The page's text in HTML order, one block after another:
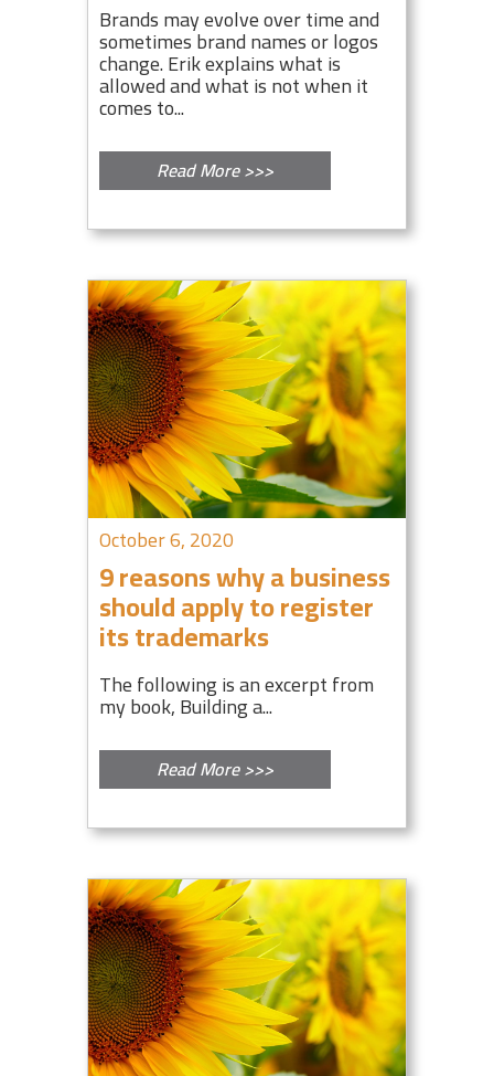
Brands may evolve over time and
sometimes brand names or logos
change. Erik explains what is
allowed and what is not when it
comes to...
Read More >>>
October 6, 2020
9 reasons why a business
should apply to register
its trademarks
The following is an excerpt from
my book, Building a...
Read More >>>